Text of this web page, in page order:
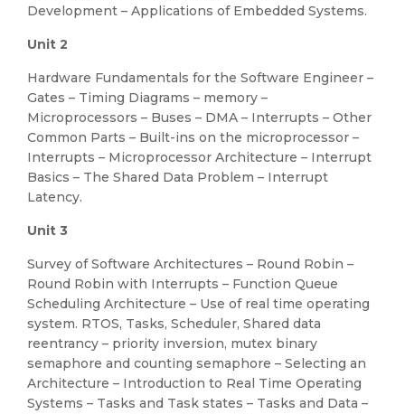
Development – Applications of Embedded Systems.
Unit 2
Hardware Fundamentals for the Software Engineer –
Gates – Timing Diagrams – memory –
Microprocessors – Buses – DMA – Interrupts – Other
Common Parts – Built-ins on the microprocessor –
Interrupts – Microprocessor Architecture – Interrupt
Basics – The Shared Data Problem – Interrupt
Latency.
Unit 3
Survey of Software Architectures – Round Robin –
Round Robin with Interrupts – Function Queue
Scheduling Architecture – Use of real time operating
system. RTOS, Tasks, Scheduler, Shared data
reentrancy – priority inversion, mutex binary
semaphore and counting semaphore – Selecting an
Architecture – Introduction to Real Time Operating
Systems – Tasks and Task states – Tasks and Data –